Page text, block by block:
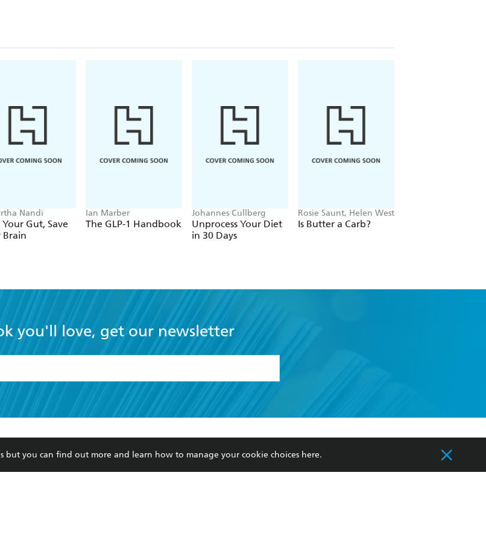
Nandi
Your Gut, Save
Brain
Ian Marber
The GLP-1 Handbook
Johannes Cullberg
Unprocess Your Diet
in 30 Days
Rosie Saunt, Helen West
Is Butter a Carb?
you'll love, get our newsletter
the
Terms and Conditions
Policy(and I understand I have the right to withdraw my
Contact Us
Submissions
CORPORATE
Getting Published
History
Booksellers
Teachers
COMMUNITY
Our Networks
Improving Representation
but you can find out more and learn how to manage your cookie choices here.